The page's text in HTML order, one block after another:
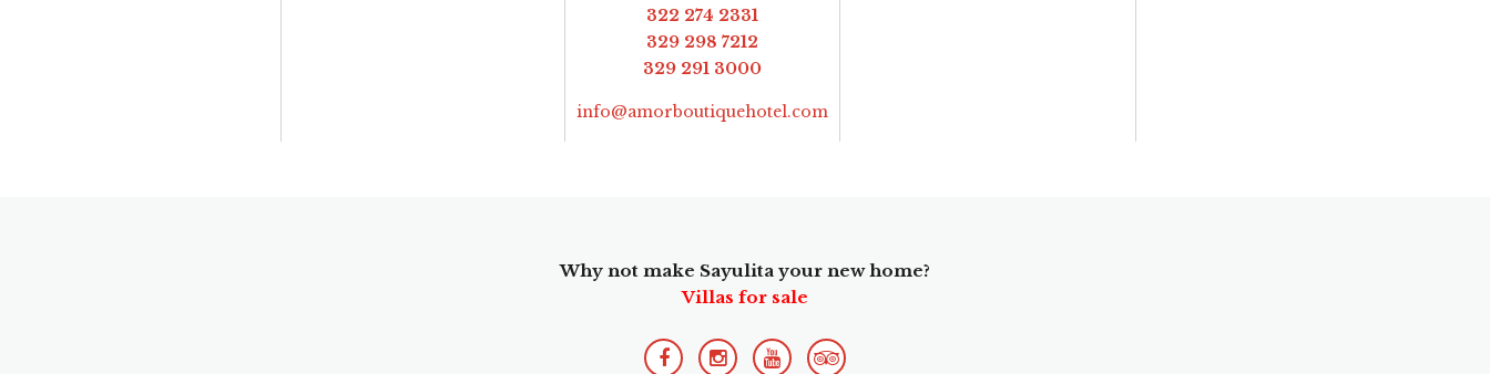
322 274 2331
329 298 7212
329 291 3000
info@amorboutiquehotel.com
Why not make Sayulita your new home?
Villas for sale